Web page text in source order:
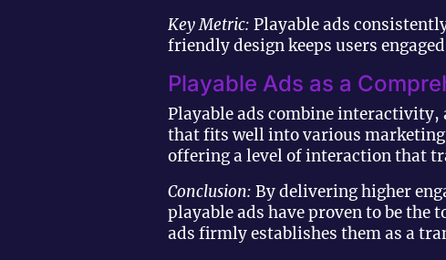
Key Metric: Playable ads
friendly design keeps users
Playable Ads as a
Playable ads combine
that fits well into various
offering a level of interaction that
Conclusion: By delivering higher
playable ads have proven to be
ads firmly establishes them as a